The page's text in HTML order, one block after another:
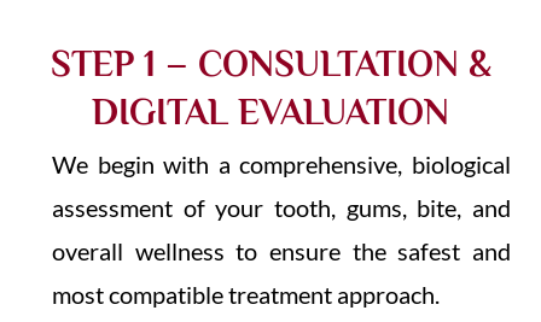
STEP 1 – CONSULTATION &
DIGITAL EVALUATION
We begin with a comprehensive, biological
assessment of your tooth, gums, bite, and
overall wellness to ensure the safest and
most compatible treatment approach.